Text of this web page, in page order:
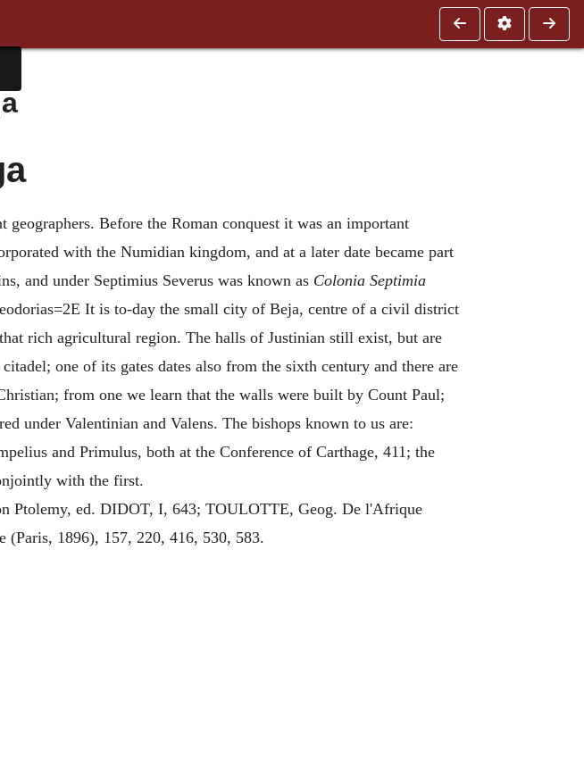
Before the Roman conquest it was an important
with the Numidian kingdom, and at a later date became part
and under Septimius Severus was known as Colonia Septimia
It is to-day the small city of Beja, centre of a civil district
rich agricultural region. The halls of Justinian still exist, but are
one of its gates dates also from the sixth century and there are
from one we learn that the walls were built by Count Paul;
under Valentinian and Valens. The bishops known to us are:
and Primulus, both at the Conference of Carthage, 411; the
with the first.
Ptolemy, ed. DIDOT, I, 643; TOULOTTE, Geog. De l'Afrique
1896), 157, 220, 416, 530, 583.